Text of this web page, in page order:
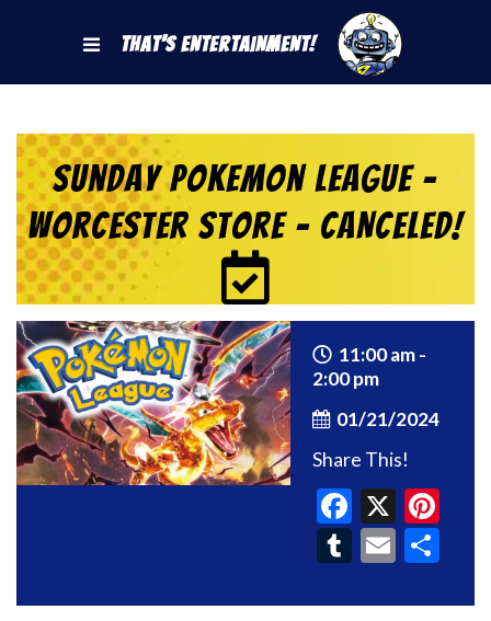
That's Entertainment!
Sunday Pokemon League –
Worcester Store – CANCELED!
11:00 am -
2:00 pm
01/21/2024
Share This!
X
Tumblr
Email